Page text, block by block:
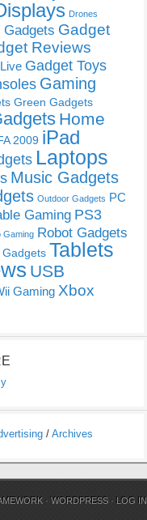
Drones
Gadgets Gadget
Reviews
Gadget Toys
Gaming
Green Gadgets
Home
2009 iPad
Laptops
Music Gadgets
Outdoor Gadgets PC
Gaming PS3
Gaming Robot Gadgets
Gadgets Tablets
USB
Gaming Xbox
/ Archives
·WORDPRESS · LOG IN